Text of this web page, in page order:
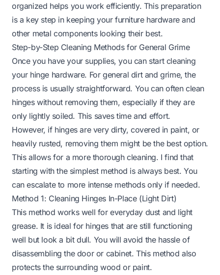
organized helps you work efficiently. This preparation
is a key step in keeping yourfurniture hardwareand
other metal components looking their best.
Step-by-Step Cleaning Methods for General Grime
Once you have your supplies, you can start cleaning
your hinge hardware. For general dirt and grime, the
process is usually straightforward. You can often clean
hinges without removing them, especially if they are
only lightly soiled. This saves time and effort.
However, if hinges are very dirty, covered in paint, or
heavily rusted, removing them might be the best option.
This allows for a more thorough cleaning. I find that
starting with the simplest method is always best. You
can escalate to more intense methods only if needed.
Method 1: Cleaning Hinges In-Place (Light Dirt)
This method works well for everyday dust and light
grease. It is ideal for hinges that are still functioning
well but look a bit dull. You will avoid the hassle of
disassembling the door or cabinet. This method also
protects the surrounding wood or paint.